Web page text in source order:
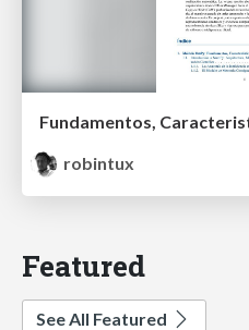
robintux
Featured
See All Featured